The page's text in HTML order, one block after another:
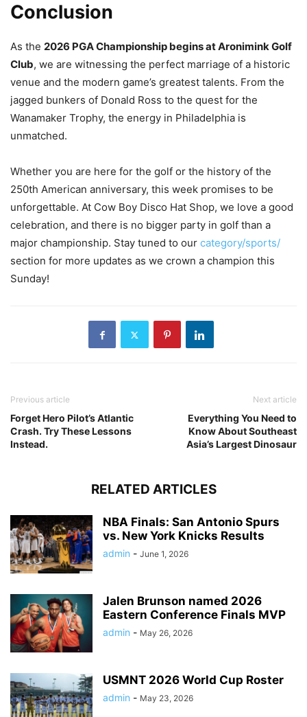
Conclusion
As the 2026 PGA Championship begins at Aronimink Golf
Club, we are witnessing the perfect marriage of a historic
venue and the modern game’s greatest talents. From the
jagged bunkers of Donald Ross to the quest for the
Wanamaker Trophy, the energy in Philadelphia is
unmatched.
Whether you are here for the golf or the history of the
250th American anniversary, this week promises to be
unforgettable. At Cow Boy Disco Hat Shop, we love a good
celebration, and there is no bigger party in golf than a
major championship. Stay tuned to our category/sports/
section for more updates as we crown a champion this
Sunday!
Previous article
Forget Hero Pilot’s Atlantic
Crash. Try These Lessons
Instead.
Next article
Everything You Need to
Know About Southeast
Asia’s Largest Dinosaur
RELATED ARTICLES
NBA Finals: San Antonio Spurs
vs. New York Knicks Results
admin - June 1, 2026
Jalen Brunson named 2026
Eastern Conference Finals MVP
admin - May 26, 2026
USMNT 2026 World Cup Roster
admin - May 23, 2026